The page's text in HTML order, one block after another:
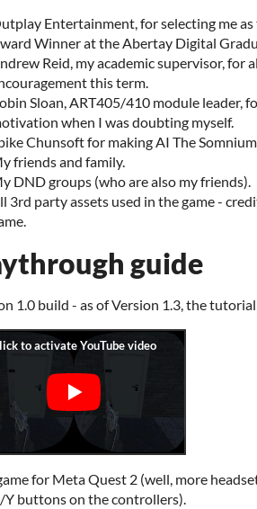
Entertainment, for selecting me
Winner at the Abertay Digital
Reid, my academic supervisor, for
this term.
Sloan, ART405/410 module leader,
when I was doubting myself.
Chunsoft for making AI The
friends and family.
DND groups (who are also my friends).
3rd party assets used in the game -
guide
1.0 build - as of Version 1.3, the
for Meta Quest 2 (well, more
buttons on the controllers).